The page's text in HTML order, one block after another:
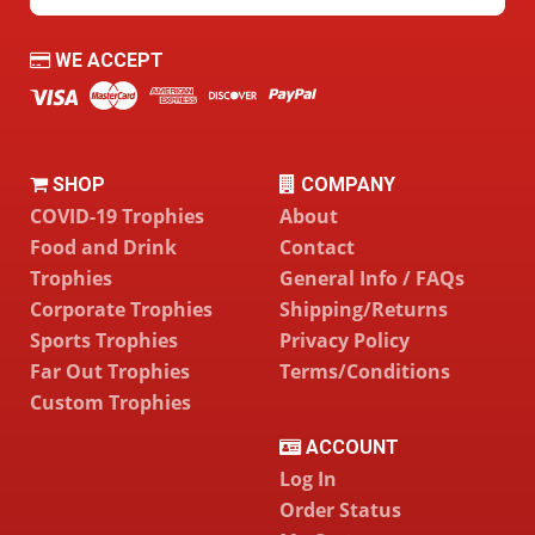
WE ACCEPT
SHOP
COVID-19 Trophies
Food and Drink
Trophies
Corporate Trophies
Sports Trophies
Far Out Trophies
Custom Trophies
COMPANY
About
Contact
General Info / FAQs
Shipping/Returns
Privacy Policy
Terms/Conditions
ACCOUNT
Log In
Order Status